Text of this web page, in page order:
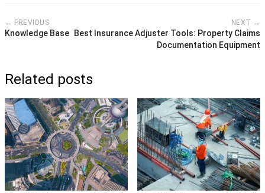
← PREVIOUS
Knowledge Base
NEXT →
Best Insurance Adjuster Tools: Property Claims
Documentation Equipment
Related posts